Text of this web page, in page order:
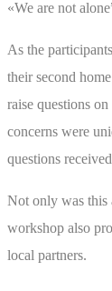
«We are not
As the
their second
raise questions
concerns were
questions
Not only was this
workshop also
local partners.